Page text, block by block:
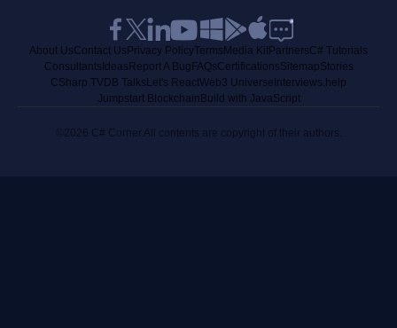
About UsContact Us Privacy PolicyTerms Media KitPartnersC# Tutorials
Consultants Ideas Report A Bug FAQsCertificationsSitemapStories
CSharp TVDB Talks Let's ReactWeb3 Universe Interviews.help
Jumpstart Blockchain Build with JavaScript
©2026 C# Corner.All contents are copyright of their authors.